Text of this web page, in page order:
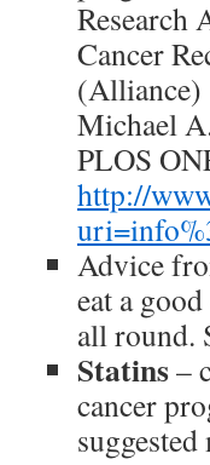
Research
Cancer
(Alliance)
Michael
PLOS
http://
Advice
eat a
all round.
Statins–
cancer